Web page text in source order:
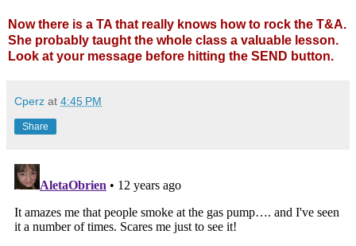
Now there is a TA that really knows how to rock the T&A.
She probably taught the whole class a valuable lesson.
Look at your message before hitting the SEND button.
Cperz at 4:45 PM
Share